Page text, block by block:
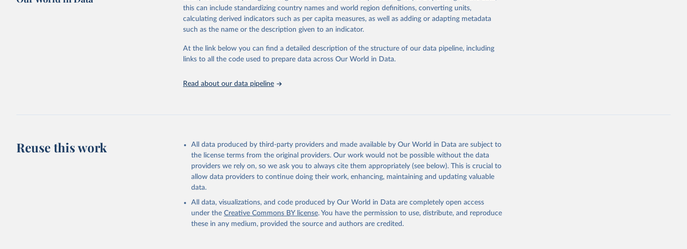
This is the citation of the original data obtained from the source, prior to any processing or
adaptation by Our World in Data. To cite data downloaded from this page, please use the suggested
citation given in Reuse This Work below.
Secretariat of the Convention on Biological Diversity and United Nations
Environment Programme via UN SDG Indicators Database
https://unstats.un.org/sdgs/dataportal
https://unstats.un.org/sdgs/metadata/files/Metadata-15-09-01.pdf
this can include standardizing country names and world region definitions, converting units,
calculating derived indicators such as per capita measures, as well as adding or adapting metadata
such as the name or the description given to an indicator.
At the link below you can find a detailed description of the structure of our data pipeline, including
links to all the code used to prepare data across Our World in Data.
Read about our data pipeline
Reuse this work
All data produced by third-party providers and made available by Our World in Data are subject to
the license terms from the original providers. Our work would not be possible without the data
providers we rely on, so we ask you to always cite them appropriately (see below). This is crucial to
allow data providers to continue doing their work, enhancing, maintaining and updating valuable
data.
All data, visualizations, and code produced by Our World in Data are completely open access
under the Creative Commons BY license. You have the permission to use, distribute, and reproduce
these in any medium, provided the source and authors are credited.